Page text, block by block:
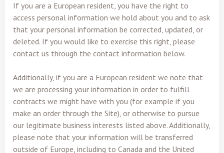
If you are a European resident, you have the right to
access personal information we hold about you and to ask
that your personal information be corrected, updated, or
deleted. If you would like to exercise this right, please
contact us through the contact information below.
Additionally, if you are a European resident we note that
we are processing your information in order to fulfill
contracts we might have with you (for example if you
make an order through the Site), or otherwise to pursue
our legitimate business interests listed above. Additionally,
please note that your information will be transferred
outside of Europe, including to Canada and the United